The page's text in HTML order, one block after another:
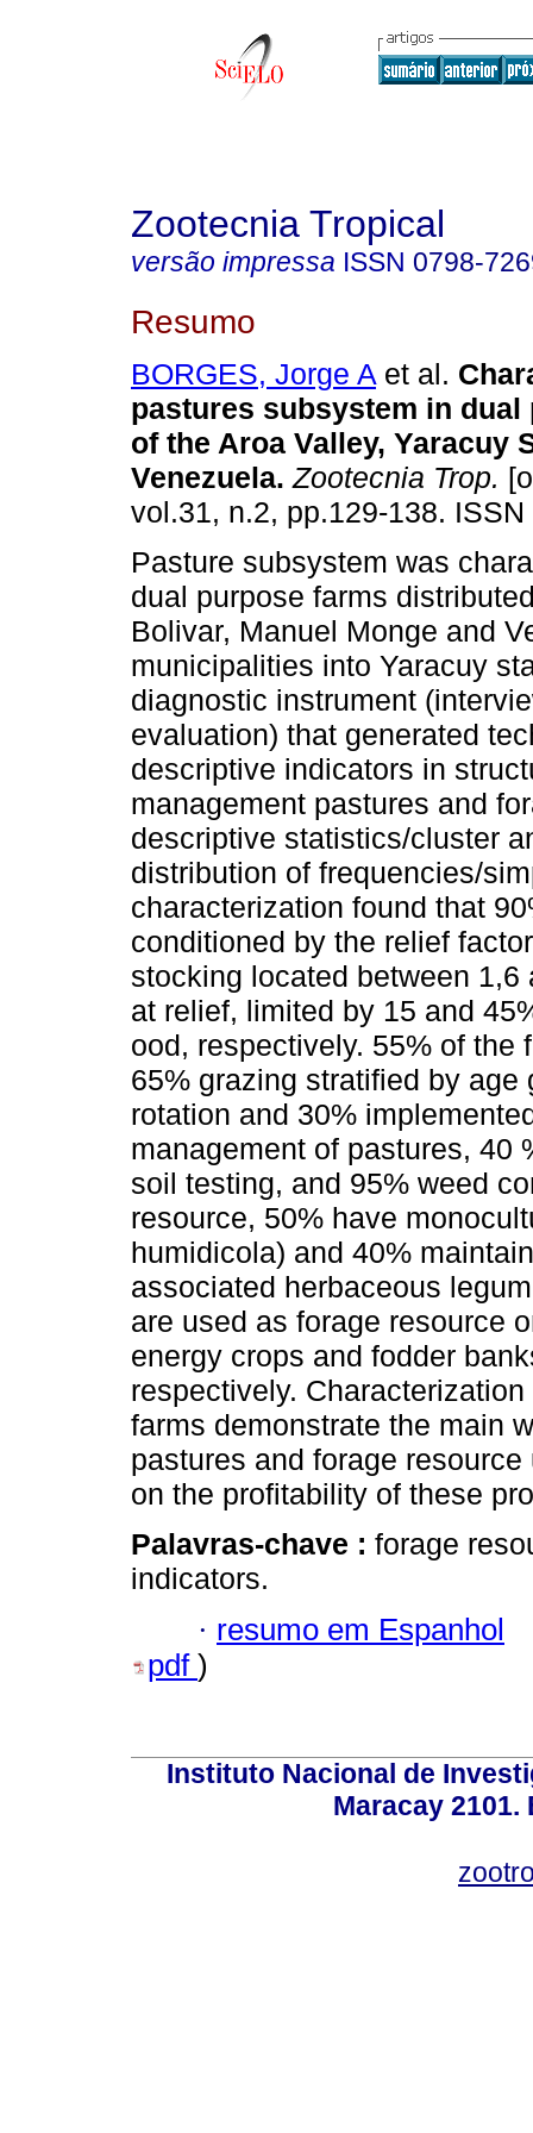
Zootecnia Tropical
versão impressa ISSN 0798-
Resumo
BORGES, Jorge A et al.
pastures subsystem in dual
of the Aroa Valley, Yaracuy
Venezuela. Zootecnia Trop.
vol.31, n.2, pp.129-138.
Pasture subsystem was
dual purpose farms
Bolivar, Manuel Monge and
municipalities into Yaracuy
diagnostic instrument
evaluation) that generated
descriptive indicators in
management pastures and
descriptive statistics/cluster
distribution of frequencies/
characterization found that
conditioned by the relief
stocking located between
at relief, limited by 15 and
ood, respectively. 55% of the
65% grazing stratified by
rotation and 30%
management of pastures, 40
soil testing, and 95% weed
resource, 50% have
humidicola) and 40%
associated herbaceous
are used as forage resource
energy crops and fodder
respectively.
farms demonstrate the main
pastures and forage
on the profitability of these
Palavras-chave : forage
indicators.
· resumo em Espanhol
pdf )
Instituto Nacional de
Maracay 2101.